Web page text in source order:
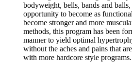
bodyweight, bells, bands and
opportunity to become as
become stronger and more
methods, this program has been
manner to yield optimal
without the aches and pains that
with more hardcore style programs.